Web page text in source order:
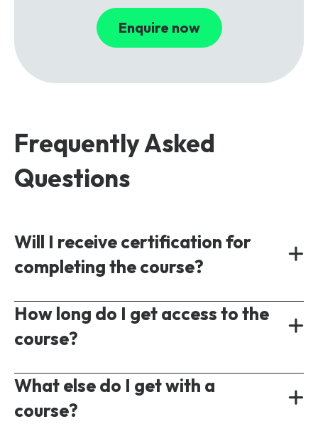
Enquire now
Frequently Asked
Questions
Will I receive certification for
completing the course?
Yes, all our courses provide a shareable
certificate of completion following the test
of understanding.
How long do I get access to the
course?
On-demand courses are accessible
immediately following purchase. Each course
will have a different access period ranging
What else do I get with a
course?